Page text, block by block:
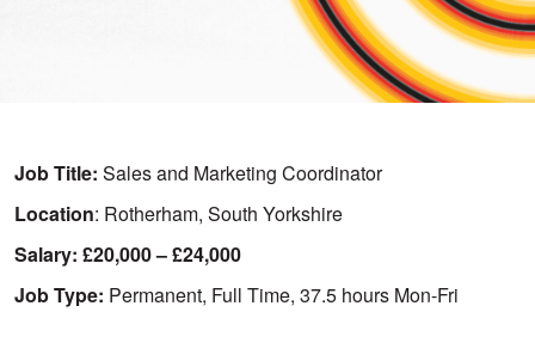
Job Title: Sales and Marketing Coordinator
Location: Rotherham, South Yorkshire
Salary: £20,000 – £24,000
Job Type: Permanent, Full Time, 37.5 hours Mon-Fri